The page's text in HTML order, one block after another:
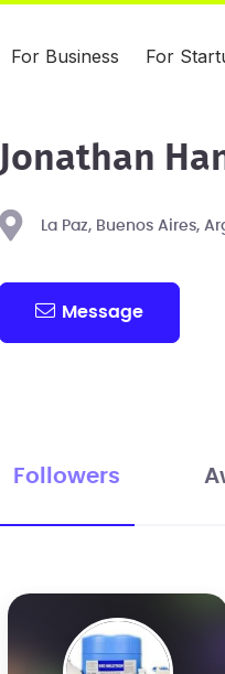
For Business For
Jonathan
La Paz, Buenos Aires,
Message
Followers